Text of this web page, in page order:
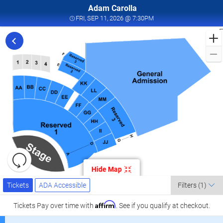
Adam Carolla
FRI, SEP 11, 2026 @ 7:30PMFRI, SEP 11, 2026 @
Resets
the
zoom
level
and
directional
Reset
Map
Hide Map
Ticket
Types
Tickets
Tickets ADA Accessible
ADA Accessible Filters (1)
Tickets Pay over time with Affirm . See if you qualify at checkout.